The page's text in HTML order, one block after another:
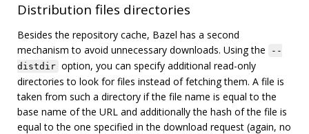
Distribution files directories
Besides the repository cache, Bazel has a second
mechanism to avoid unnecessary downloads. Using the
--
distdir option, you can specify additional read-only
directories to look for files instead of fetching them. A file is
taken from such a directory if the file name is equal to the
base name of the URL and additionally the hash of the file is
equal to the one specified in the download request (again, no